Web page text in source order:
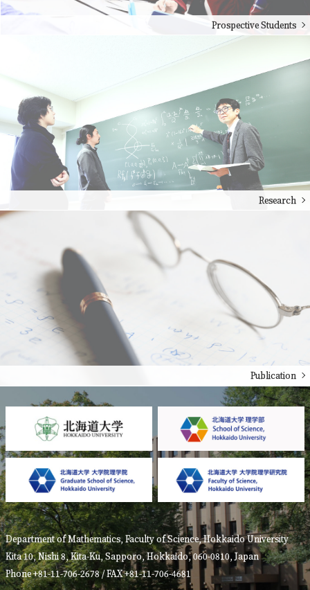
Prospective Students
Research
Publication
Department of Mathematics, Faculty of Science, Hokkaido University
Kita 10, Nishi 8, Kita-Ku, Sapporo, Hokkaido, 060-0810, Japan
Phone +81-11-706-2678 / FAX +81-11-706-4681